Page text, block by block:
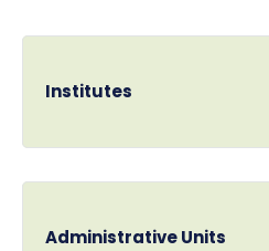
Institutes
Administrative Units